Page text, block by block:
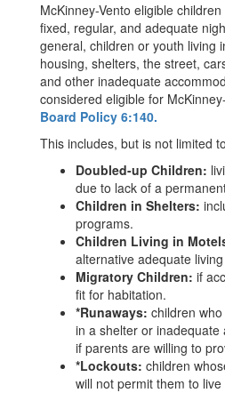
McKinney-Vento eligible
fixed, regular, and adequate
general, children or youth living
housing, shelters, the street,
and other inadequate
considered eligible for
Board Policy 6:140.
This includes, but is not limited
Doubled-up Children:
due to lack of a
Children in Shelters:
programs.
Children Living in
alternative adequate
Migratory Children: if
fit for habitation.
*Runaways: children
in a shelter or inadequate
if parents are willing to
*Lockouts: children
will not permit them to